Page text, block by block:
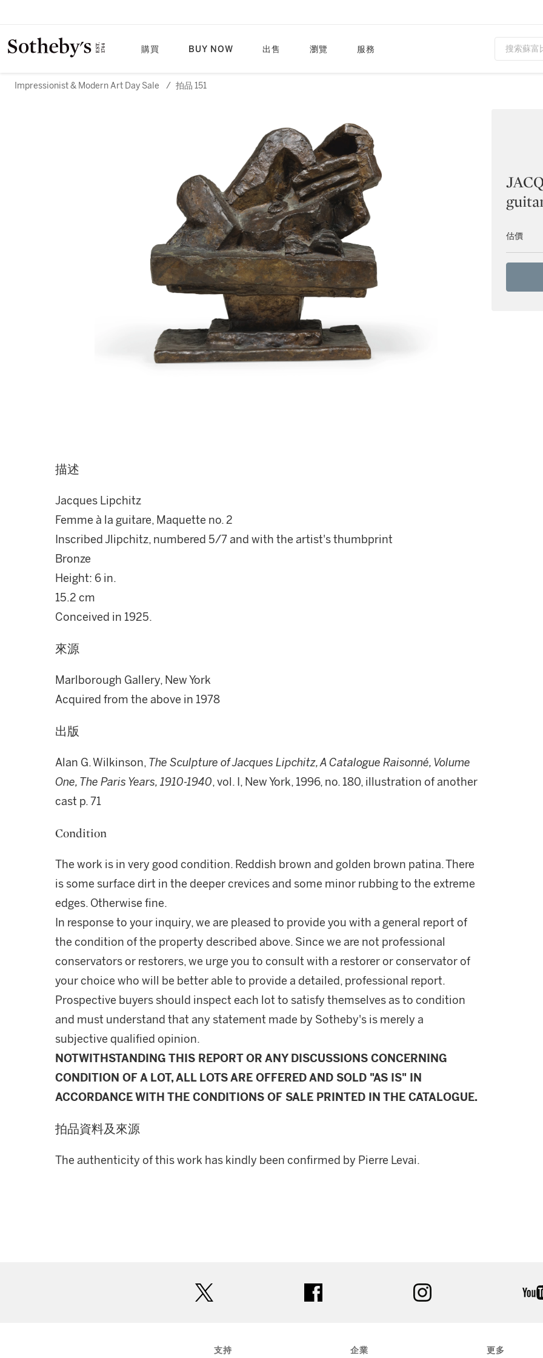
購買 BUY NOW 出售 瀏覽 服務
Impressionist & Modern Art Day Sale / 拍品 151
估價
描述
Jacques Lipchitz
Femme à la guitare, Maquette no. 2
Inscribed Jlipchitz, numbered 5/7 and with the artist's thumbprint
Bronze
Height: 6 in.
15.2 cm
Conceived in 1925.
來源
Marlborough Gallery, New York
Acquired from the above in 1978
出版
Alan G. Wilkinson, The Sculpture of Jacques Lipchitz, A Catalogue Raisonné, Volume
One, The Paris Years, 1910-1940, vol. I, New York, 1996, no. 180, illustration of another
cast p. 71
Condition
The work is in very good condition. Reddish brown and golden brown patina. There
is some surface dirt in the deeper crevices and some minor rubbing to the extreme
edges. Otherwise fine.
In response to your inquiry, we are pleased to provide you with a general report of
the condition of the property described above. Since we are not professional
conservators or restorers, we urge you to consult with a restorer or conservator of
your choice who will be better able to provide a detailed, professional report.
Prospective buyers should inspect each lot to satisfy themselves as to condition
and must understand that any statement made by Sotheby's is merely a
subjective qualified opinion.
NOTWITHSTANDING THIS REPORT OR ANY DISCUSSIONS CONCERNING
CONDITION OF A LOT, ALL LOTS ARE OFFERED AND SOLD "AS IS" IN
ACCORDANCE WITH THE CONDITIONS OF SALE PRINTED IN THE CATALOGUE.
拍品資料及來源
The authenticity of this work has kindly been confirmed by Pierre Levai.
instagram
支持 企業 更多